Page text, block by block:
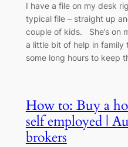
I have a file on my desk
typical file – straight up
couple of kids. She’s on
a little bit of help in family
some long hours to keep
How to: Buy a
self employed |
brokers